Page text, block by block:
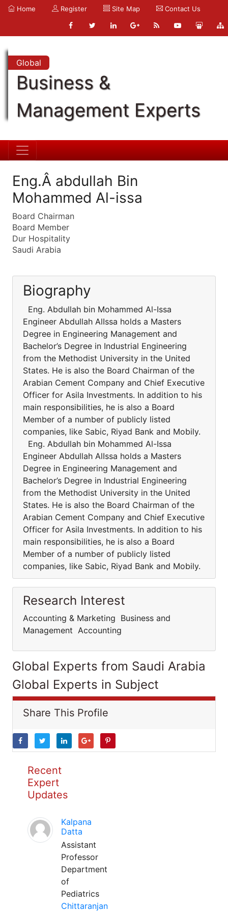
Home Register Site Map Contact Us
Global
Business &
Management Experts
Eng.Â abdullah Bin
Mohammed Al-issa
Board Chairman
Board Member
Dur Hospitality
Saudi Arabia
Biography
Eng. Abdullah bin Mohammed Al-Issa
Engineer Abdullah AlIssa holds a Masters
Degree in Engineering Management and
Bachelor’s Degree in Industrial Engineering
from the Methodist University in the United
States. He is also the Board Chairman of the
Arabian Cement Company and Chief Executive
Officer for Asila Investments. In addition to his
main responsibilities, he is also a Board
Member of a number of publicly listed
companies, like Sabic, Riyad Bank and Mobily.
Eng. Abdullah bin Mohammed Al-Issa
Engineer Abdullah AlIssa holds a Masters
Degree in Engineering Management and
Bachelor’s Degree in Industrial Engineering
from the Methodist University in the United
States. He is also the Board Chairman of the
Arabian Cement Company and Chief Executive
Officer for Asila Investments. In addition to his
main responsibilities, he is also a Board
Member of a number of publicly listed
companies, like Sabic, Riyad Bank and Mobily.
Research Interest
Accounting & Marketing Business and
Management Accounting
Global Experts from Saudi Arabia
Global Experts in Subject
Share This Profile
Recent
Expert
Updates
Kalpana
Datta
Assistant
Professor
Department
of
Pediatrics
Chittaranjan